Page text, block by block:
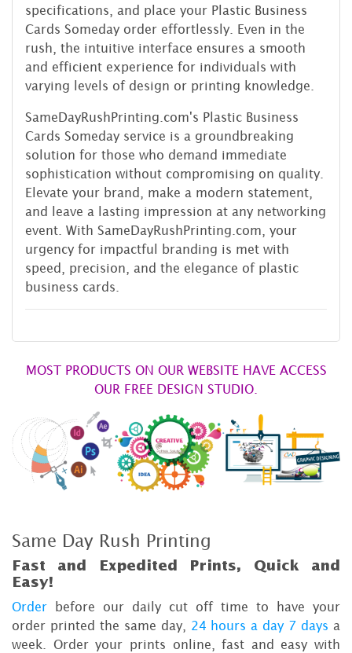
specifications, and place your Plastic Business
Cards Someday order effortlessly. Even in the
rush, the intuitive interface ensures a smooth
and efficient experience for individuals with
varying levels of design or printing knowledge.
SameDayRushPrinting.com's Plastic Business
Cards Someday service is a groundbreaking
solution for those who demand immediate
sophistication without compromising on quality.
Elevate your brand, make a modern statement,
and leave a lasting impression at any networking
event. With SameDayRushPrinting.com, your
urgency for impactful branding is met with
speed, precision, and the elegance of plastic
business cards.
MOST PRODUCTS ON OUR WEBSITE HAVE ACCESS
OUR FREE DESIGN STUDIO.
Same Day Rush Printing
Fast and Expedited Prints, Quick and
Easy!
Order before our daily cut off time to have your
order printed the same day, 24 hours a day 7 days a
week. Order your prints online, fast and easy with